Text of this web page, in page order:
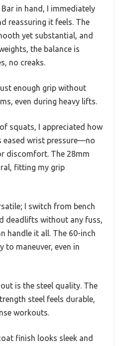
in hand, I immediately
reassuring it feels. The
yet substantial, and
the balance is
no creaks.
enough grip without
even during heavy lifts.
squats, I appreciated how
eased wrist pressure—no
discomfort. The 28mm
fitting my grip
I switch from bench
deadlifts without any fuss,
handle it all. The 60-inch
to maneuver, even in
is the steel quality. The
steel feels durable,
workouts.
finish looks sleek and